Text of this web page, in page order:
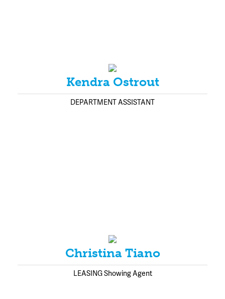
Kendra Ostrout
DEPARTMENT ASSISTANT
Christina Tiano
LEASING Showing Agent